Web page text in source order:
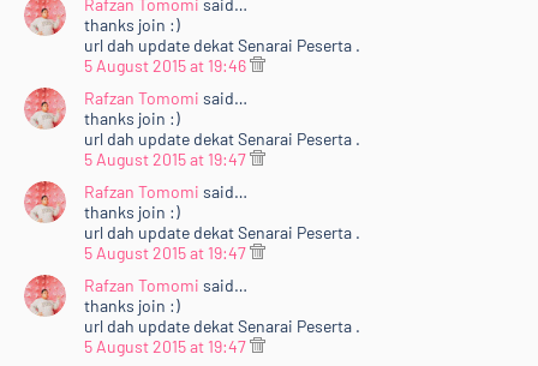
thanks join :)
url dah update dekat Senarai Peserta .
5 August 2015 at 19:46
Rafzan Tomomi said…
thanks join :)
url dah update dekat Senarai Peserta .
5 August 2015 at 19:47
Rafzan Tomomi said…
thanks join :)
url dah update dekat Senarai Peserta .
5 August 2015 at 19:47
Rafzan Tomomi said…
thanks join :)
url dah update dekat Senarai Peserta .
5 August 2015 at 19:47